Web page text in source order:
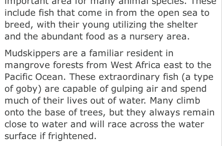
include fish that come in from the open sea to
breed, with their young utilizing the shelter
and the abundant food as a nursery area.
Mudskippers are a familiar resident in
mangrove forests from West Africa east to the
Pacific Ocean. These extraordinary fish (a type
of goby) are capable of gulping air and spend
much of their lives out of water. Many climb
onto the base of trees, but they always remain
close to water and will race across the water
surface if frightened.